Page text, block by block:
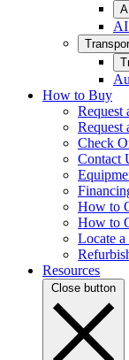
AI
How to Buy
Request
Request
Check
Contact
How to
How to
Locate a
Resources
Close button